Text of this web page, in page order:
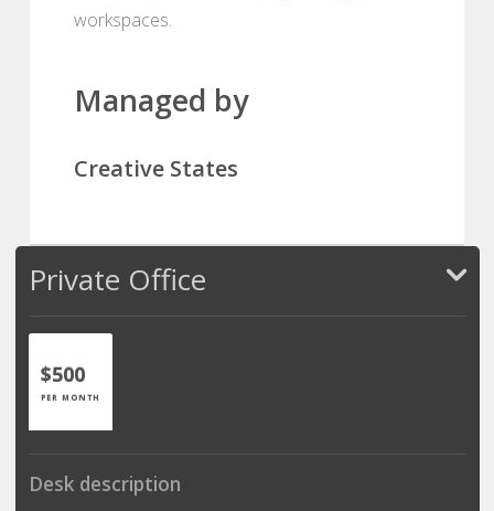
workspaces.
Managed by
Creative States
Private Office
$500
PER MONTH
Desk description